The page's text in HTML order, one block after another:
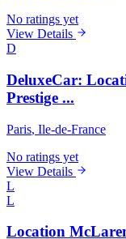
No ratings yet
View Details
D
DeluxeCar:
Prestige ...
Paris, Ile-de-France
No ratings yet
View Details
L
L
Location